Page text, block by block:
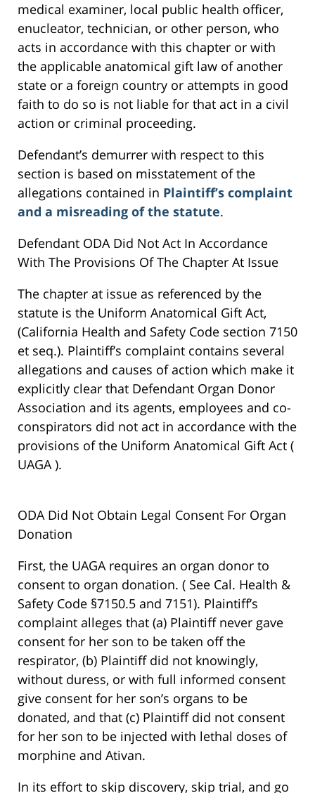
medical examiner, local public health officer,
enucleator, technician, or other person, who
acts in accordance with this chapter or with
the applicable anatomical gift law of another
state or a foreign country or attempts in good
faith to do so is not liable for that act in a civil
action or criminal proceeding.
Defendant’s demurrer with respect to this
section is based on misstatement of the
allegations contained in Plaintiff’s complaint
and a misreading of the statute.
Defendant ODA Did Not Act In Accordance
With The Provisions Of The Chapter At Issue
The chapter at issue as referenced by the
statute is the Uniform Anatomical Gift Act,
(California Health and Safety Code section 7150
et seq.). Plaintiff’s complaint contains several
allegations and causes of action which make it
explicitly clear that Defendant Organ Donor
Association and its agents, employees and co-
conspirators did not act in accordance with the
provisions of the Uniform Anatomical Gift Act (
UAGA ).
ODA Did Not Obtain Legal Consent For Organ
Donation
First, the UAGA requires an organ donor to
consent to organ donation. ( See Cal. Health &
Safety Code §7150.5 and 7151). Plaintiff’s
complaint alleges that (a) Plaintiff never gave
consent for her son to be taken off the
respirator, (b) Plaintiff did not knowingly,
without duress, or with full informed consent
give consent for her son’s organs to be
donated, and that (c) Plaintiff did not consent
for her son to be injected with lethal doses of
morphine and Ativan.
In its effort to skip discovery, skip trial, and go